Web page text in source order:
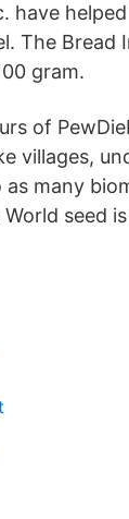
have
The Bread
gram.
of
villages,
many
seed